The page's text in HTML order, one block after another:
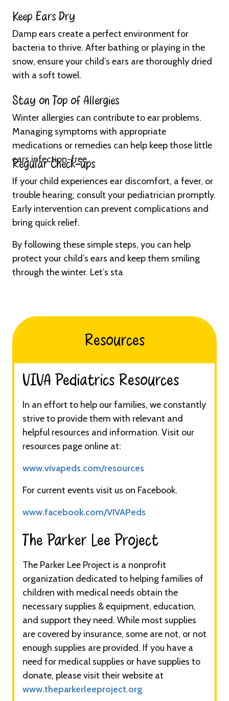
Keep Ears Dry
Damp ears create a perfect environment for
bacteria to thrive. After bathing or playing in the
snow, ensure your child’s ears are thoroughly dried
with a soft towel.
Stay on Top of Allergies
Winter allergies can contribute to ear problems.
Managing symptoms with appropriate
medications or remedies can help keep those little
ears infection-free.
Regular Check-ups
If your child experiences ear discomfort, a fever, or
trouble hearing, consult your pediatrician promptly.
Early intervention can prevent complications and
bring quick relief.
By following these simple steps, you can help
protect your child’s ears and keep them smiling
through the winter. Let’s sta
Resources
VIVA Pediatrics Resources​​​
In an effort to help our families, we constantly
strive to provide them with relevant and
helpful resources and information. Visit our
resources page online at:
www.vivapeds.com/resources
For current events visit us on Facebook.
www.facebook.com/VIVAPeds
The Parker Lee Project​​​
The Parker Lee Project is a nonprofit
organization dedicated to helping families of
children with medical needs obtain the
necessary supplies & equipment, education,
and support they need. While most supplies
are covered by insurance, some are not, or not
enough supplies are provided. If you have a
need for medical supplies or have supplies to
donate, please visit their website at
www.theparkerleeproject.org